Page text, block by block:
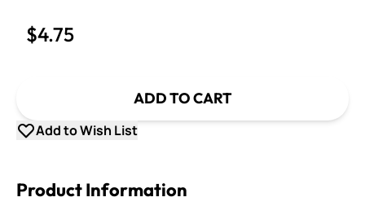
$4.75
ADD TO CART
Add to Wish List
Product Information